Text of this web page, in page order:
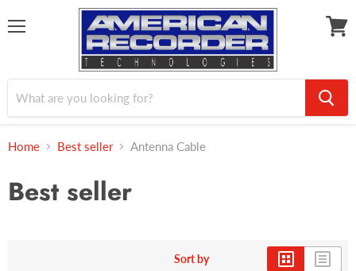
Home Best seller Antenna Cable
Best seller
Sort by